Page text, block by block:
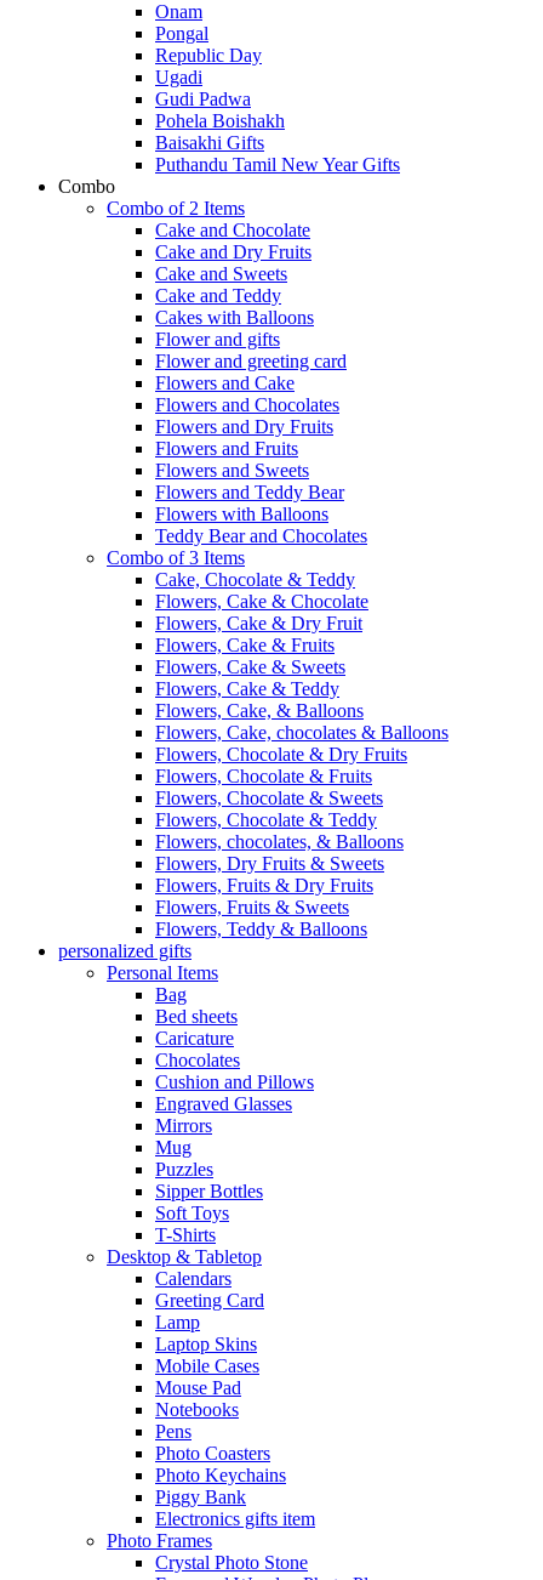
Onam
Pongal
Republic Day
Ugadi
Gudi Padwa
Pohela Boishakh
Baisakhi Gifts
Puthandu Tamil New Year Gifts
Combo
Combo of 2 Items
Cake and Chocolate
Cake and Dry Fruits
Cake and Sweets
Cake and Teddy
Cakes with Balloons
Flower and gifts
Flower and greeting card
Flowers and Cake
Flowers and Chocolates
Flowers and Dry Fruits
Flowers and Fruits
Flowers and Sweets
Flowers and Teddy Bear
Flowers with Balloons
Teddy Bear and Chocolates
Combo of 3 Items
Cake, Chocolate & Teddy
Flowers, Cake & Chocolate
Flowers, Cake & Dry Fruit
Flowers, Cake & Fruits
Flowers, Cake & Sweets
Flowers, Cake & Teddy
Flowers, Cake, & Balloons
Flowers, Cake, chocolates & Balloons
Flowers, Chocolate & Dry Fruits
Flowers, Chocolate & Fruits
Flowers, Chocolate & Sweets
Flowers, Chocolate & Teddy
Flowers, chocolates, & Balloons
Flowers, Dry Fruits & Sweets
Flowers, Fruits & Dry Fruits
Flowers, Fruits & Sweets
Flowers, Teddy & Balloons
personalized gifts
Personal Items
Bag
Bed sheets
Caricature
Chocolates
Cushion and Pillows
Engraved Glasses
Mirrors
Mug
Puzzles
Sipper Bottles
Soft Toys
T-Shirts
Desktop & Tabletop
Calendars
Greeting Card
Lamp
Laptop Skins
Mobile Cases
Mouse Pad
Notebooks
Pens
Photo Coasters
Photo Keychains
Piggy Bank
Electronics gifts item
Photo Frames
Crystal Photo Stone